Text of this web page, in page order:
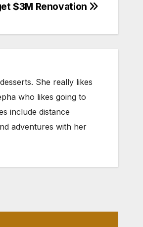
$3M Renovation
She really likes
who likes going to
include distance
adventures with her